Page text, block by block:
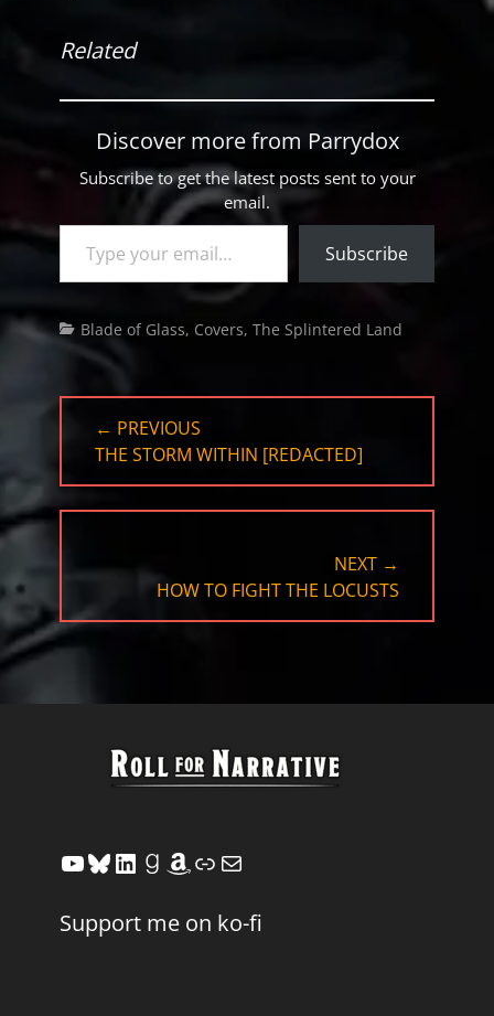
Related
Discover more from Parrydox
Subscribe to get the latest posts sent to your
email.
Type your email…
Subscribe
Categories
Blade of Glass, Covers, The Splintered Land
Post
navigation
← PREVIOUS
PREVIOUS
POST:
THE STORM WITHIN [REDACTED]
NEXT →
POST:
HOW TO FIGHT THE LOCUSTS
YouTube
Bluesky
LinkedIn
Goodreads
Amazon
Link
Mail
Support me on ko-fi